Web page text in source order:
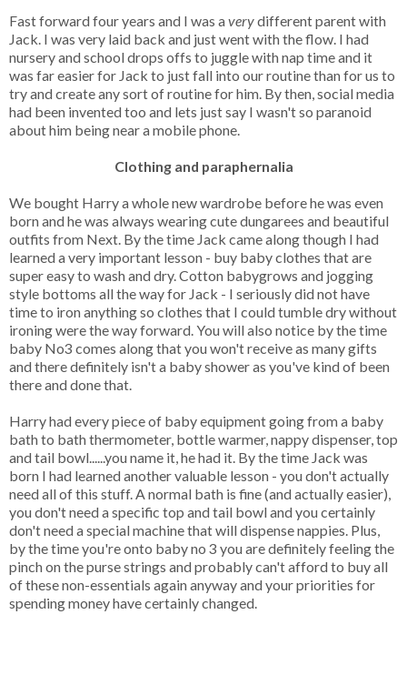
Fast forward four years and I was a verydifferent parent with
Jack. I was very laid back and just went with the flow. I had
nursery and school drops offs to juggle with nap time and it
was far easier for Jack to just fall into our routine than for us to
try and create any sort of routine for him. By then, social media
had been invented too and lets just say I wasn't so paranoid
about him being near a mobile phone.
Clothing and paraphernalia
We bought Harry a whole new wardrobe before he was even
born and he was always wearing cute dungarees and beautiful
outfits from Next. By the time Jack came along though I had
learned a very important lesson - buy baby clothes that are
super easy to wash and dry. Cotton babygrows and jogging
style bottoms all the way for Jack - I seriously did not have
time to iron anything so clothes that I could tumble dry without
ironing were the way forward. You will also notice by the time
baby No3 comes along that you won't receive as many gifts
and there definitely isn't a baby shower as you've kind of been
there and done that.
Harry had every piece of baby equipment going from a baby
bath to bath thermometer, bottle warmer, nappy dispenser, top
and tail bowl......you name it, he had it. By the time Jack was
born I had learned another valuable lesson - you don't actually
need all of this stuff. A normal bath is fine (and actually easier),
you don't need a specific top and tail bowl and you certainly
don't need a special machine that will dispense nappies. Plus,
by the time you're onto baby no 3 you are definitely feeling the
pinch on the purse strings and probably can't afford to buy all
of these non-essentials again anyway and your priorities for
spending money have certainly changed.